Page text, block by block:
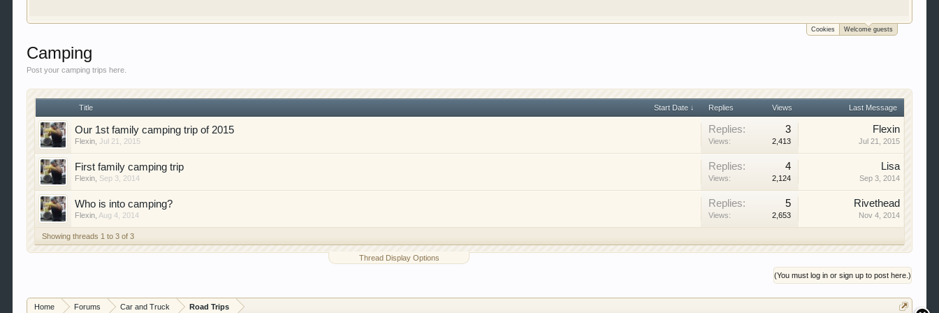
This site uses cookies. By continuing to use this site, you are agreeing to our use of cookies.
Cookies Welcome guests
Camping
Post your camping trips here.
Title Start Date ↓ Replies Views Last Message
Our 1st family camping trip of 2015
Flexin ,Jul 21, 2015
Replies: 3
Views: 2,413
Flexin
Jul 21, 2015
First family camping trip
Flexin Sep 3, 2014
Replies: 4
Views: 2,124
Lisa
Sep 3, 2014
Who is into camping?
Flexin Aug 4, 2014
Replies: 5
Views: 2,653
Rivethead
Nov 4, 2014
Showing threads 1 to 3 of 3
Thread Display Options
(You must log in or sign up to post here.)
Home Forums Car and Truck Road Trips